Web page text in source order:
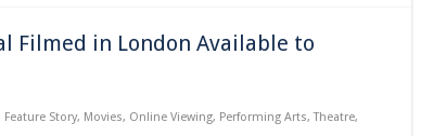
Filmed in London Available to
Feature Story, Movies, Online Viewing, Performing Arts,Theatre,